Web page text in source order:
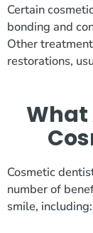
Certain
bonding and
Other
restorations,
What
Cosmetic
number of
smile, including: